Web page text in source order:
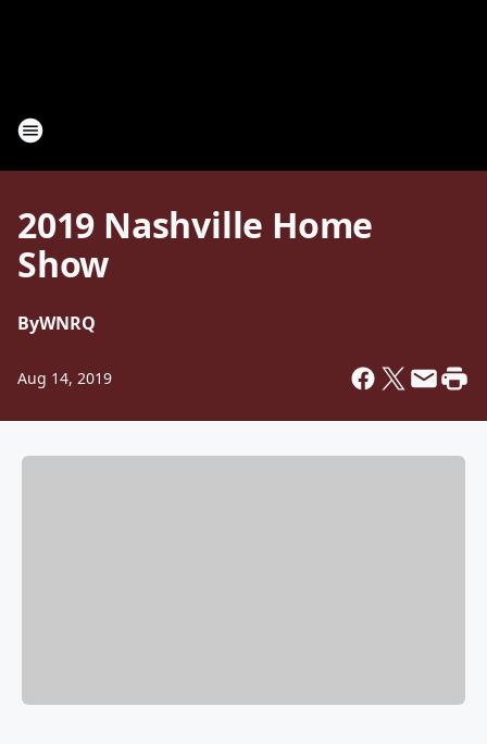
2019 Nashville Home
Show
ByWNRQ
Aug 14, 2019